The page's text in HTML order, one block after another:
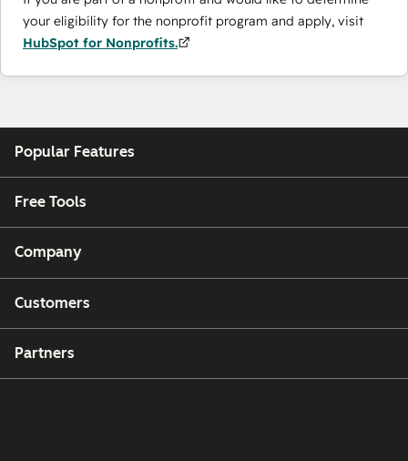
your eligibility for the nonprofit program and apply, visit
HubSpot for Nonprofits.
Popular Features
Free Tools
Company
Customers
Partners